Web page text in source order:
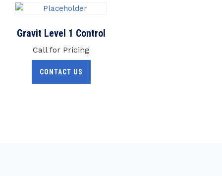
Gravit Level 1 Control
Call for Pricing
CONTACT US